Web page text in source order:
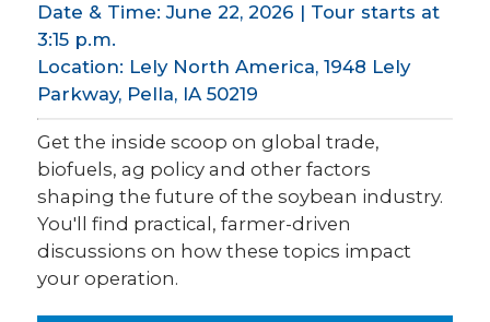
Date & Time: June 22, 2026 | Tour starts at
3:15 p.m.
Location: Lely North America, 1948 Lely
Parkway, Pella, IA 50219
Get the inside scoop on global trade,
biofuels, ag policy and other factors
shaping the future of the soybean industry.
You'll find practical, farmer-driven
discussions on how these topics impact
your operation.